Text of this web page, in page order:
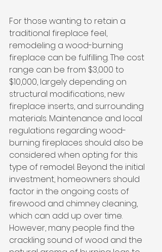
For those wanting to retain a
traditional fireplace feel,
remodeling a wood-burning
fireplace can be fulfilling. The cost
range can be from $3,000 to
$10,000, largely depending on
structural modifications, new
fireplace inserts, and surrounding
materials. Maintenance and local
regulations regarding wood-
burning fireplaces should also be
considered when opting for this
type of remodel. Beyond the initial
investment, homeowners should
factor in the ongoing costs of
firewood and chimney cleaning,
which can add up over time.
However, many people find the
crackling sound of wood and the